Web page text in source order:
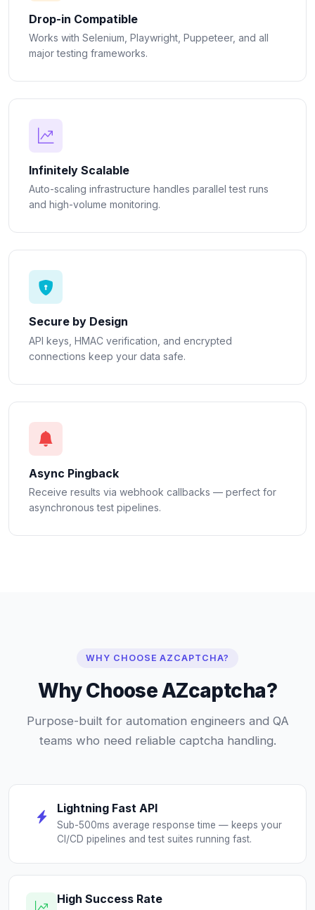
Drop-in Compatible
Works with Selenium, Playwright, Puppeteer, and all
major testing frameworks.
Infinitely Scalable
Auto-scaling infrastructure handles parallel test runs
and high-volume monitoring.
Secure by Design
API keys, HMAC verification, and encrypted
connections keep your data safe.
Async Pingback
Receive results via webhook callbacks — perfect for
asynchronous test pipelines.
WHY CHOOSE AZCAPTCHA?
Why Choose AZcaptcha?
Purpose-built for automation engineers and QA
teams who need reliable captcha handling.
Lightning Fast API
Sub-500ms average response time — keeps your
CI/CD pipelines and test suites running fast.
High Success Rate